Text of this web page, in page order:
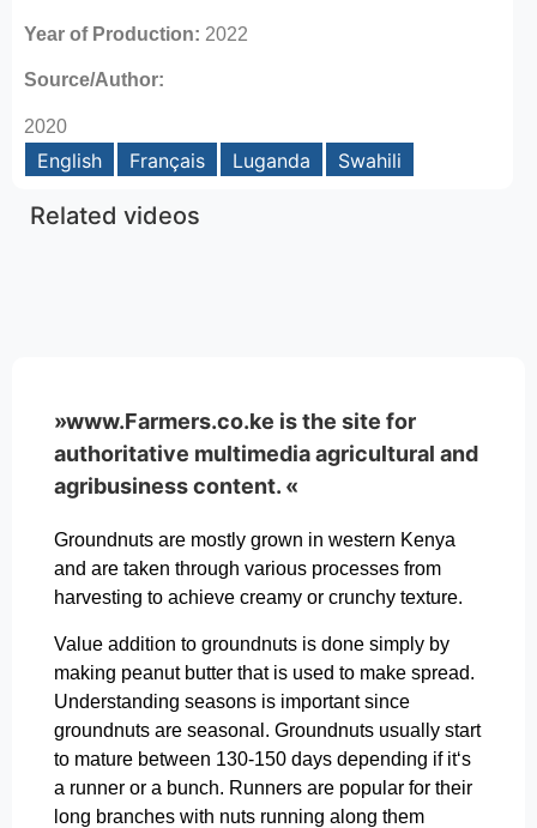
Year of Production: 2022
Source/Author:
2020
English Français Luganda Swahili
Related videos
»www.Farmers.co.ke is the site for
authoritative multimedia agricultural and
agribusiness content. «
Groundnuts are mostly grown in western Kenya
and are taken through various processes from
harvesting to achieve creamy or crunchy texture.
Value addition to groundnuts is done simply by
making peanut butter that is used to make spread.
Understanding seasons is important since
groundnuts are seasonal. Groundnuts usually start
to mature between 130-150 days depending if it‘s
a runner or a bunch. Runners are popular for their
long branches with nuts running along them